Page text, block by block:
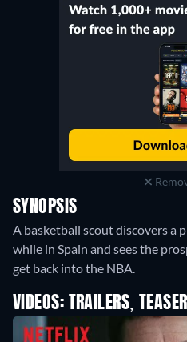
SYNOPSIS
A basketball scout discovers a
while in Spain and sees the
get back into the NBA.
VIDEOS: TRAILERS,